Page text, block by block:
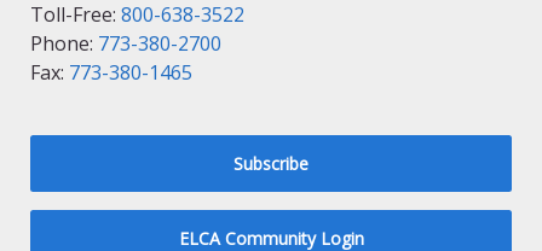
Toll-Free: 800-638-3522
Phone: 773-380-2700
Fax: 773-380-1465
Subscribe
ELCA Community Login